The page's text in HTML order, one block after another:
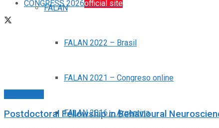
CONGRESS 2026official site
FALAN
FALAN 2022 – Brasil
FALAN 2021 – Congreso online
FALAN 2016 – Argentina
Postdoctoral Fellowship in Behavioural